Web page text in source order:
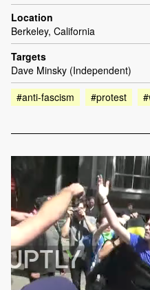
Location
Berkeley, California
Targets
Dave Minsky (Independent)
#anti-fascism
#protest